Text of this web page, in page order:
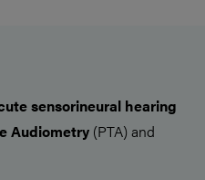
sensorineural hearing
Audiometry (PTA) and